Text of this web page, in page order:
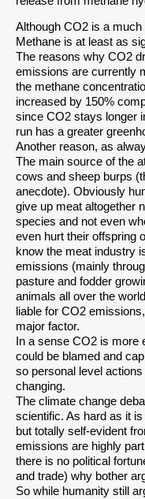
Although CO2 is a
Methane is at least as
The reasons why CO2
emissions are currently
the methane
increased by 150%
since CO2 stays longer
run has a greater
Another reason, as
The main source of the
cows and sheep burps
anecdote). Obviously
give up meat altogether
species and not even
even hurt their offspring
know the meat industry
emissions (mainly
pasture and fodder
animals all over the
liable for CO2
major factor.
In a sense CO2 is more
could be blamed and
so personal level
changing.
The climate change
scientific. As hard as it
but totally self-evident
emissions are highly
there is no political
and trade) why bother
So while humanity still